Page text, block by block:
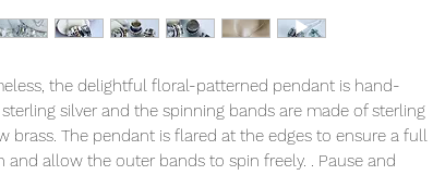
the delightful floral-patterned pendant is hand-
silver and the spinning bands are made of sterling
brass. The pendant is flared at the edges to ensure a full
and allow the outer bands to spin freely. . Pause and